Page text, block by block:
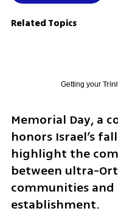
Related Topics
Getting your
Memorial Day, a
honors Israel’s
highlight the
between ultra-
communities and
establishment.